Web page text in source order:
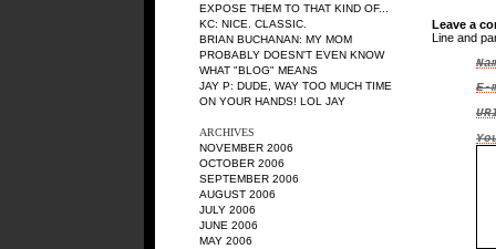
EXPOSE THEM TO THAT KIND OF...
KC: NICE. CLASSIC.
BRIAN BUCHANAN: MY MOM
PROBABLY DOESN'T EVEN KNOW
WHAT "BLOG" MEANS
JAY P: DUDE, WAY TOO MUCH TIME
ON YOUR HANDS! LOL JAY
ARCHIVES
NOVEMBER 2006
OCTOBER 2006
SEPTEMBER 2006
AUGUST 2006
JULY 2006
JUNE 2006
MAY 2006
Leave a
Line and
E-